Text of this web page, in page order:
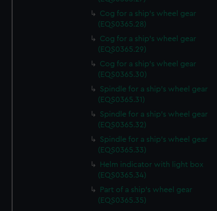
Cog for a ship's wheel gear
(EQS0365.28)
Cog for a ship's wheel gear
(EQS0365.29)
Cog for a ship's wheel gear
(EQS0365.30)
Spindle for a ship's wheel gear
(EQS0365.31)
Spindle for a ship's wheel gear
(EQS0365.32)
Spindle for a ship's wheel gear
(EQS0365.33)
Helm indicator with light box
(EQS0365.34)
Part of a ship's wheel gear
(EQS0365.35)